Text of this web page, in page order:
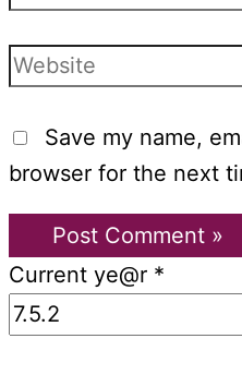
Website
Save my name,
browser for the next
Current ye@r *